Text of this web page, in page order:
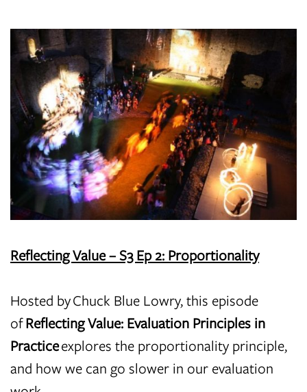
Reflecting Value – S3 Ep 2: Proportionality
Hosted by Chuck Blue Lowry, this episode
ofReflecting Value: Evaluation Principles in
Practiceexplores the proportionality principle,
and how we can go slower in our evaluation